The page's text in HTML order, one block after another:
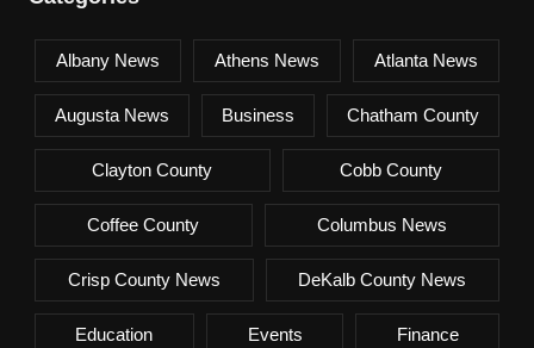
Albany News Athens News Atlanta News
Augusta News Business Chatham County
Clayton County Cobb County
Coffee County Columbus News
Crisp County News DeKalb County News
Education Events Finance